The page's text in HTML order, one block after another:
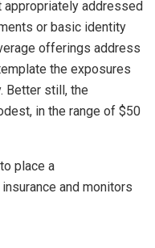
appropriately addressed
or basic identity
offerings address
the exposures
Better still, the
in the range of $50
place a
and monitors